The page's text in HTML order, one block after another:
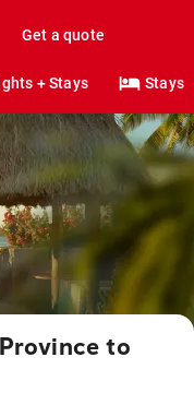
Get a quote
+ Stays Stays
to